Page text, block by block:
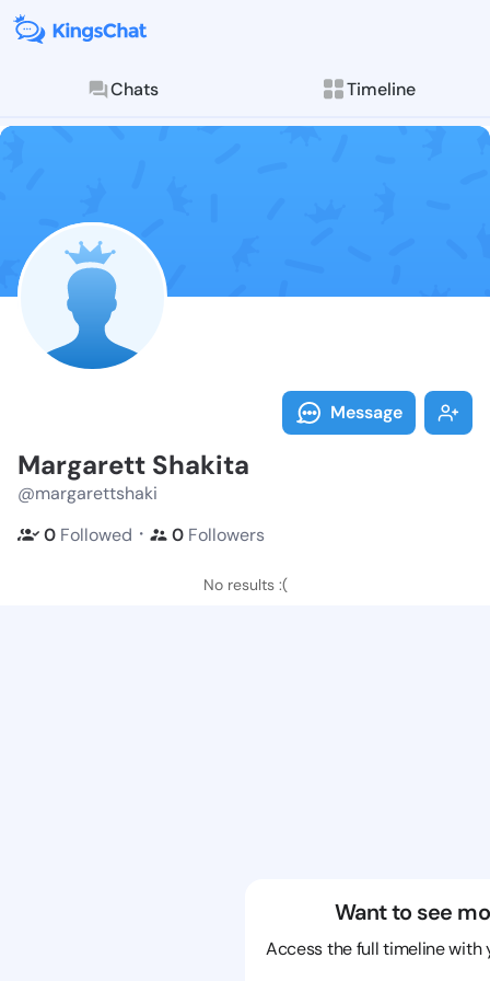
Chats Timeline
Follow
Explore posts &
Message
Margarett Shakita
@margarettshaki
0 Followed ・ 0 Followers
No results :(
Want to see
Access the full timeline with